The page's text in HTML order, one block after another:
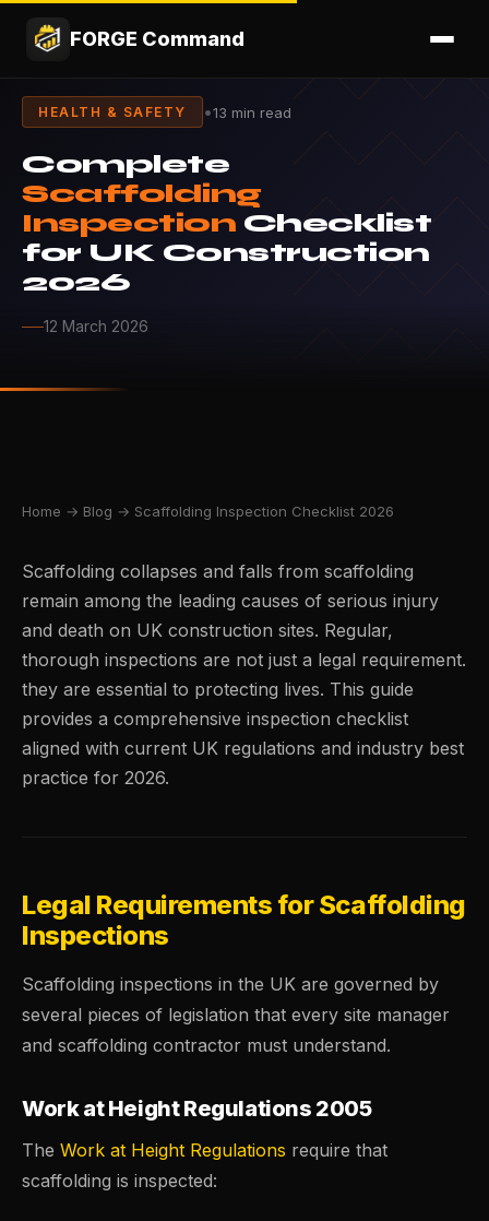
FORGE Command
HEALTH & SAFETY •13 min read
Complete
Scaffolding
Inspection Checklist
for UK Construction
2026
12 March 2026
Home → Blog → Scaffolding Inspection Checklist 2026
Scaffolding collapses and falls from scaffolding
remain among the leading causes of serious injury
and death on UK construction sites. Regular,
thorough inspections are not just a legal requirement.
they are essential to protecting lives. This guide
provides a comprehensive inspection checklist
aligned with current UK regulations and industry best
practice for 2026.
Legal Requirements for Scaffolding
Inspections
Scaffolding inspections in the UK are governed by
several pieces of legislation that every site manager
and scaffolding contractor must understand.
Work at Height Regulations 2005
The Work at Height Regulations require that
scaffolding is inspected: